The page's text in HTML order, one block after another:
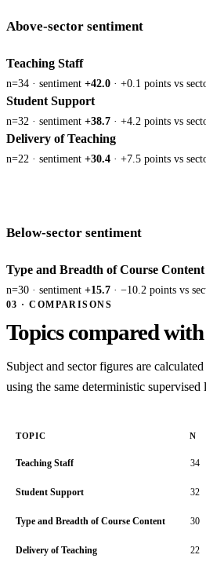
Above-sector sentiment
Teaching Staff
n=34 · sentiment +42.0 · +0.1 points vs
Student Support
n=32 · sentiment +38.7 · +4.2 points vs
Delivery of Teaching
n=22 · sentiment +30.4 · +7.5 points vs
Below-sector sentiment
Type and Breadth of Course Content
n=30 · sentiment +15.7 · −10.2 points vs
03 · COMPARISONS
Topics compared
Subject and sector figures are
using the same deterministic supervised
TOPIC N
Teaching Staff 34
Student Support 32
Type and Breadth of Course Content 30
Delivery of Teaching 22